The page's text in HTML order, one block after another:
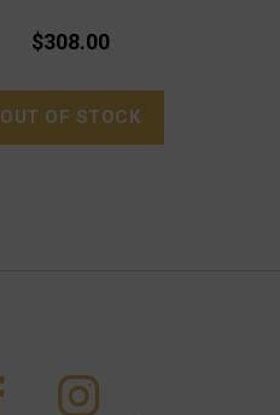
$308.00
OUT OF STOCK